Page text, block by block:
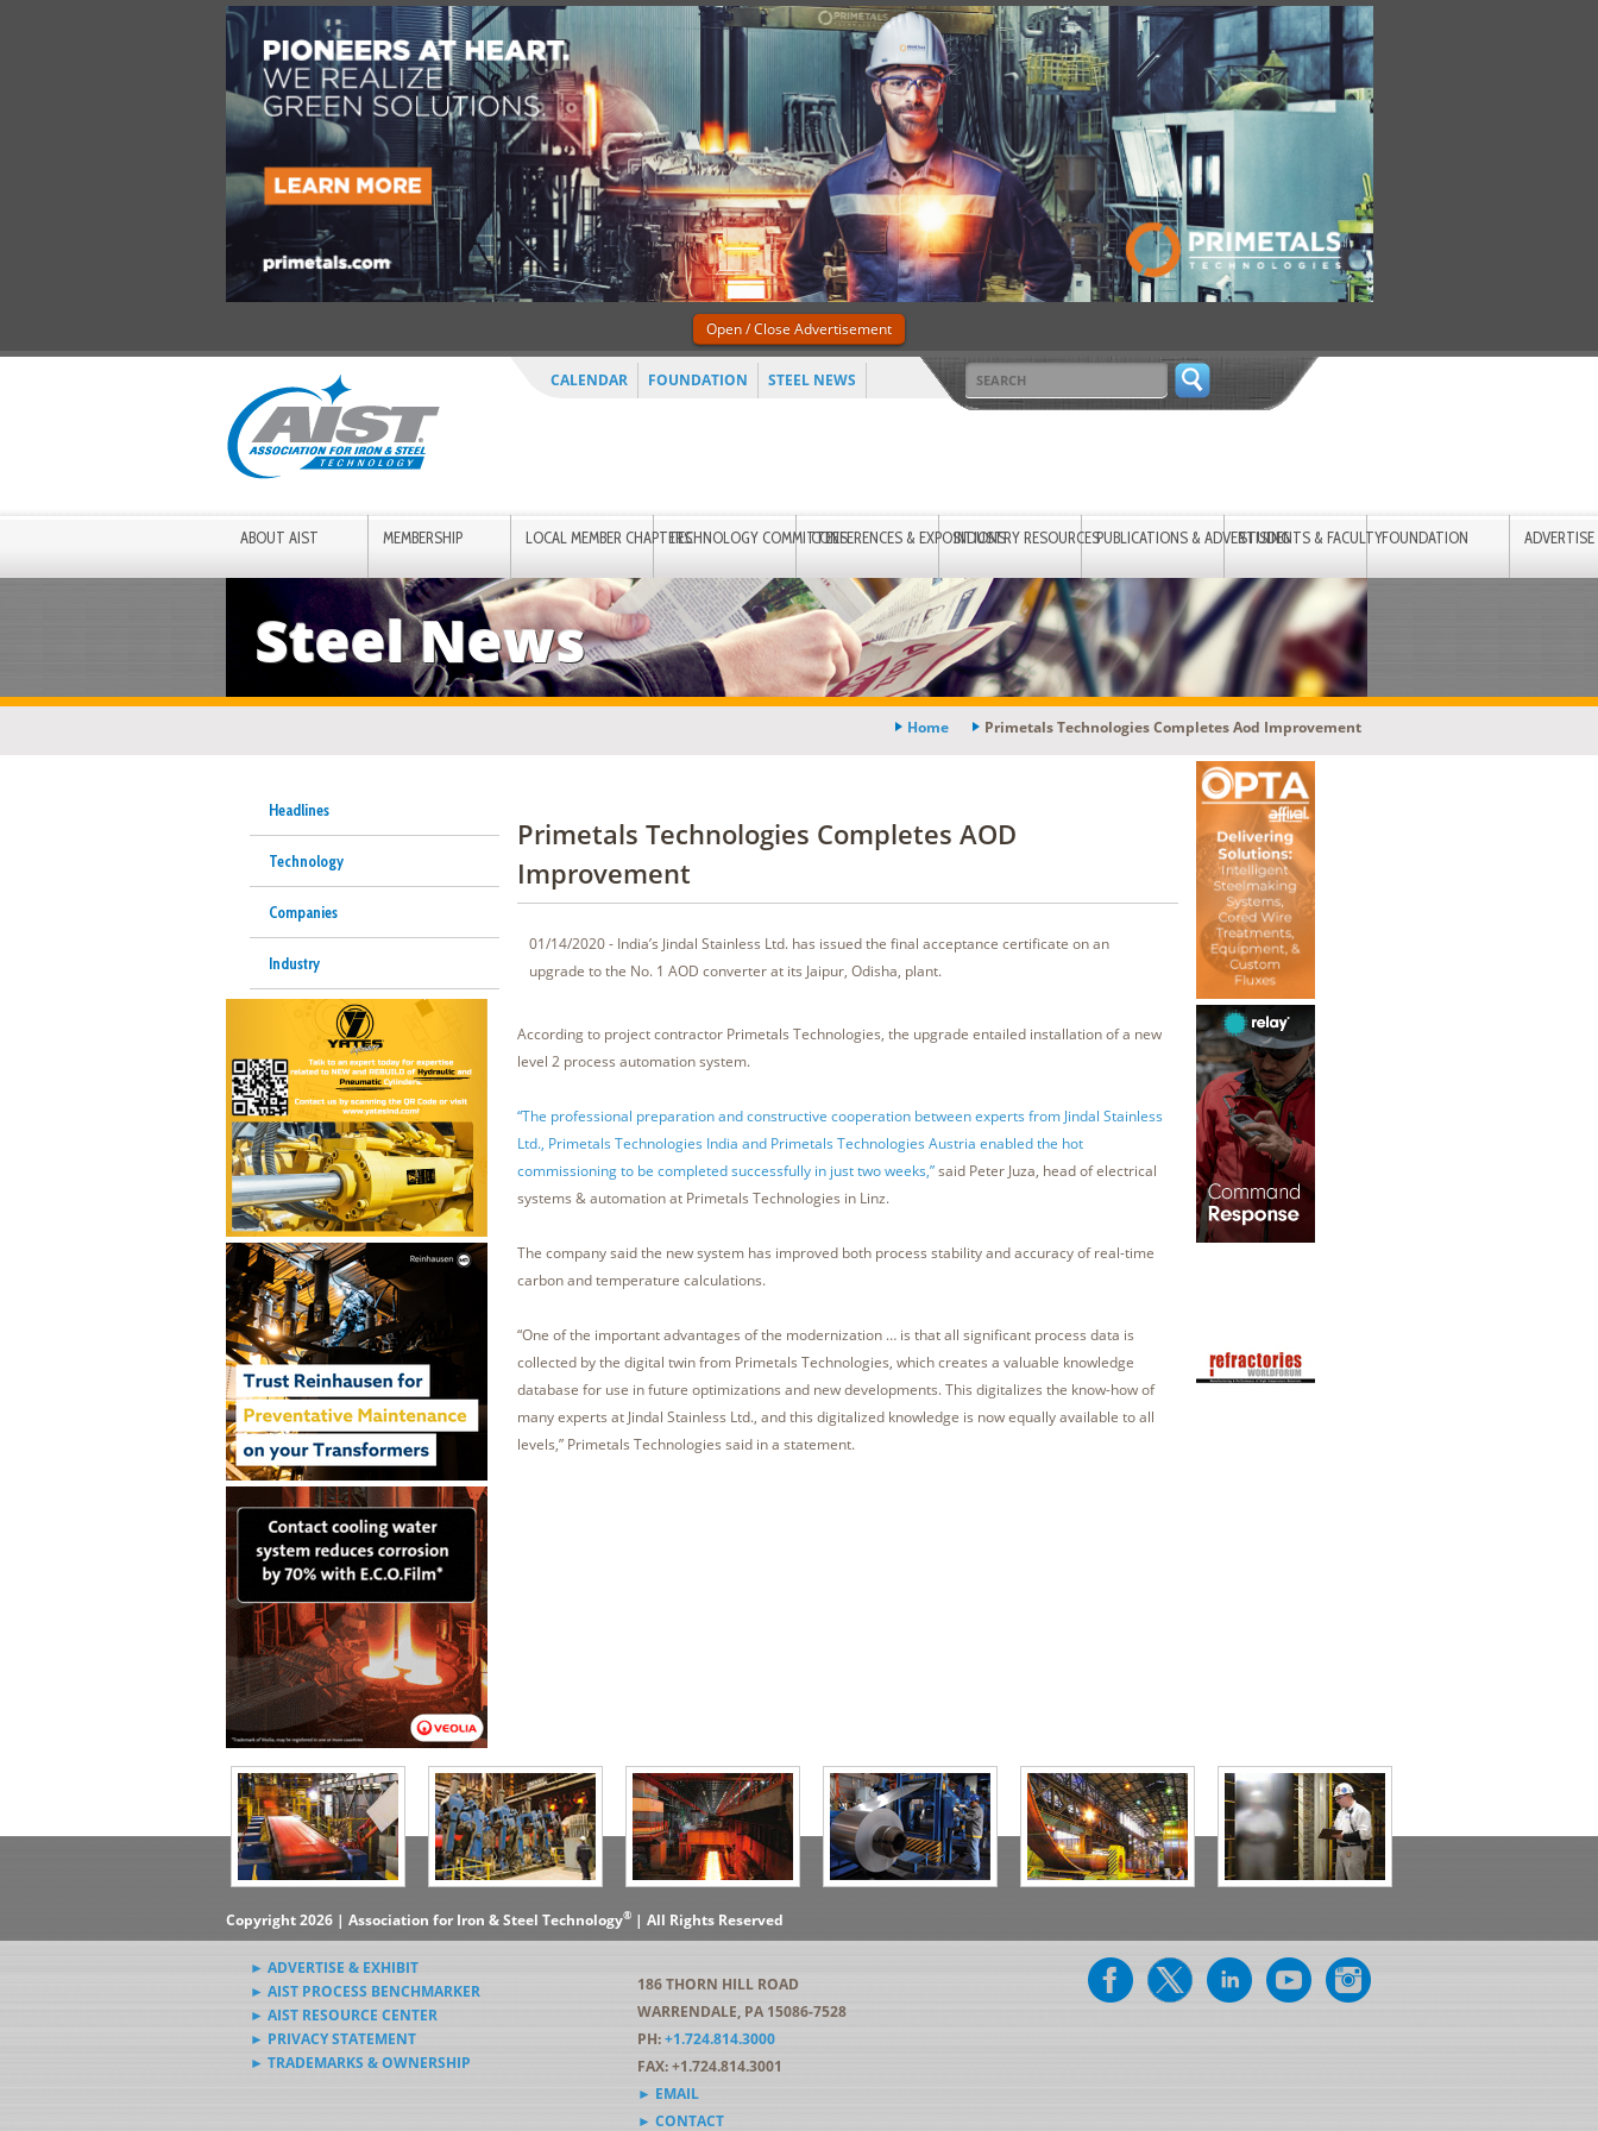
CALENDAR FOUNDATION STEEL NEWS
ABOUT AIST MEMBERSHIP LOCAL MEMBER CHAPTERSTECHNOLOGY COMMITTEESCONFERENCES & EXPOSITIONSINDUSTRY RESOURCESPUBLICATIONS & ADVERTISINGSTUDENTS & FACULTYFOUNDATION ADVERTISE
Open / Close Advertisement
Steel News
Home Primetals Technologies Completes Aod Improvement
Headlines
Technology
Companies
Industry
Primetals Technologies Completes AOD
Improvement
01/14/2020 - India’s Jindal Stainless Ltd. has issued the final acceptance certificate on an
upgrade to the No. 1 AOD converter at its Jaipur, Odisha, plant.
According to project contractor Primetals Technologies, the upgrade entailed installation of a new
level 2 process automation system.
“The professional preparation and constructive cooperation between experts from Jindal Stainless
Ltd., Primetals Technologies India and Primetals Technologies Austria enabled the hot
commissioning to be completed successfully in just two weeks,”said Peter Juza, head of electrical
systems & automation at Primetals Technologies in Linz.
The company said the new system has improved both process stability and accuracy of real-time
carbon and temperature calculations.
“One of the important advantages of the modernization … is that all significant process data is
collected by the digital twin from Primetals Technologies, which creates a valuable knowledge
database for use in future optimizations and new developments. This digitalizes the know-how of
many experts at Jindal Stainless Ltd., and this digitalized knowledge is now equally available to all
levels,” Primetals Technologies said in a statement.
Copyright 2026 | Association for Iron & Steel Technology®| All Rights Reserved
► ADVERTISE & EXHIBIT
► AIST PROCESS BENCHMARKER
► AIST RESOURCE CENTER
► PRIVACY STATEMENT
► TRADEMARKS & OWNERSHIP
186 THORN HILL ROAD
WARRENDALE, PA 15086-7528
PH:+1.724.814.3000
FAX: +1.724.814.3001
► EMAIL
► CONTACT